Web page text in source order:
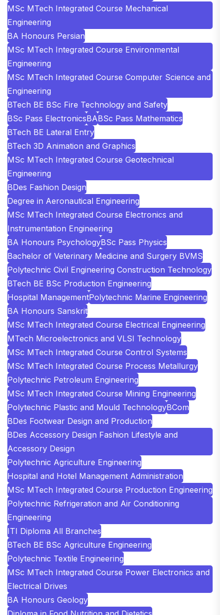
MSc MTech Integrated Course Mechanical
Engineering
BA Honours Persian
MSc MTech Integrated Course Environmental
Engineering
MSc MTech Integrated Course Computer Science and
Engineering
BTech BE BSc Fire Technology and Safety
BSc Pass ElectronicsBABSc Pass Mathematics
BTech BE Lateral Entry
BTech 3D Animation and Graphics
MSc MTech Integrated Course Geotechnical
Engineering
BDes Fashion Design
Degree in Aeronautical Engineering
MSc MTech Integrated Course Electronics and
Instrumentation Engineering
BA Honours PsychologyBSc Pass Physics
Bachelor of Veterinary Medicine and Surgery BVMS
Polytechnic Civil Engineering Construction Technology
BTech BE BSc Production Engineering
Hospital ManagementPolytechnic Marine Engineering
BA Honours Sanskrit
MSc MTech Integrated Course Electrical Engineering
MTech Microelectronics and VLSI Technology
MSc MTech Integrated Course Control Systems
MSc MTech Integrated Course Process Metallurgy
Polytechnic Petroleum Engineering
MSc MTech Integrated Course Mining Engineering
Polytechnic Plastic and Mould TechnologyBCom
BDes Footwear Design and Production
BDes Accessory Design Fashion Lifestyle and
Accessory Design
Polytechnic Agriculture Engineering
Hospital and Hotel Management Administration
MSc MTech Integrated Course Production Engineering
Polytechnic Refrigeration and Air Conditioning
Engineering
ITI Diploma All Branches
BTech BE BSc Agriculture Engineering
Polytechnic Textile Engineering
MSc MTech Integrated Course Power Electronics and
Electrical Drives
BA Honours Geology